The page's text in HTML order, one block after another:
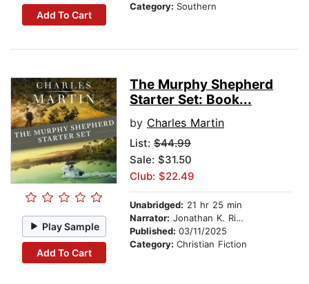
Add To Cart
Category: Southern
Play Sample
Add To Cart
The Murphy Shepherd
Starter Set: Book...
by Charles Martin
List: $44.99
Sale: $31.50
Club: $22.49
Unabridged: 21 hr 25 min
Narrator: Jonathan K. Riggs
Published: 03/11/2025
Category: Christian Fiction